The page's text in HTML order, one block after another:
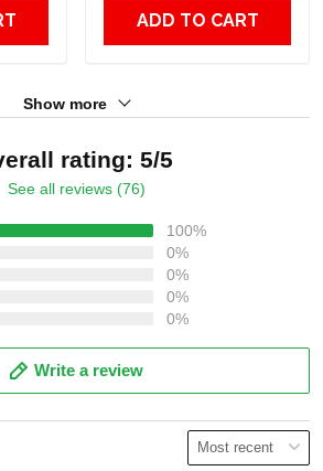
ADD TO CART
Show more
rating: 5/5
See all reviews (76)
100%
0%
0%
0%
0%
Write a review